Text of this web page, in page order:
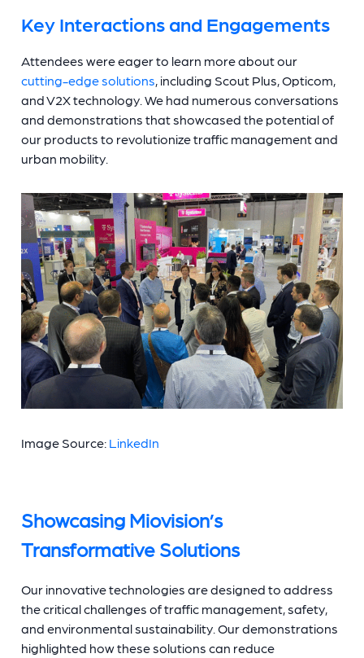
Key Interactions and Engagements
Attendees were eager to learn more about our
cutting-edge solutions, including Scout Plus, Opticom,
and V2X technology. We had numerous conversations
and demonstrations that showcased the potential of
our products to revolutionize traffic management and
urban mobility.
Image Source: LinkedIn
Showcasing Miovision’s
Transformative Solutions
Our innovative technologies are designed to address
the critical challenges of traffic management, safety,
and environmental sustainability. Our demonstrations
highlighted how these solutions can reduce